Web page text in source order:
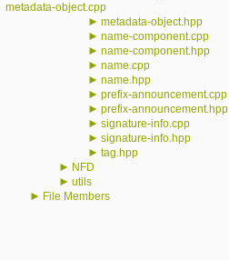
metadata-object.cpp
► metadata-object.hpp
► name-component.cpp
► name-component.hpp
► name.cpp
► name.hpp
► prefix-announcement.cpp
► prefix-announcement.hpp
► signature-info.cpp
► signature-info.hpp
► tag.hpp
► NFD
► utils
► File Members